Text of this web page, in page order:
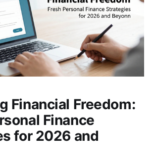
Financial Freedom:
Finance
for 2026 and